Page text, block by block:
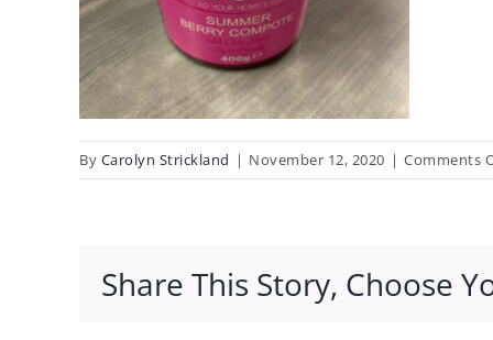
By Carolyn Strickland | November 12, 2020 | Comments
Share This Story, Choose